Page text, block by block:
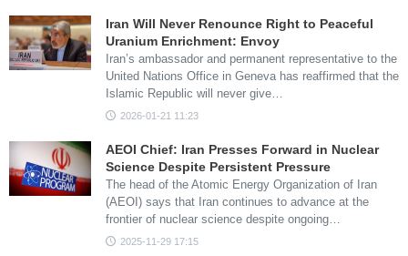
Iran Will Never Renounce Right to Peaceful
Uranium Enrichment: Envoy
Iran’s ambassador and permanent representative to the
United Nations Office in Geneva has reaffirmed that the
Islamic Republic will never give…
2026-01-21 11:23
AEOI Chief: Iran Presses Forward in Nuclear
Science Despite Persistent Pressure
The head of the Atomic Energy Organization of Iran
(AEOI) says that Iran continues to advance at the
frontier of nuclear science despite ongoing…
2025-11-29 17:15